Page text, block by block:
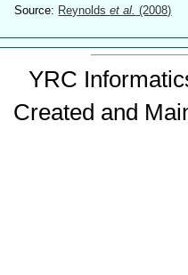
Source: Reynoldset al. (2008)
YRC
Created and